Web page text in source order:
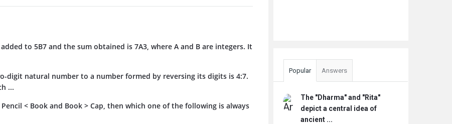
to 5B7 and the sum obtained is 7A3, where A and B are integers. It
digit natural number to a number formed by reversing its digits is 4:7.
...
Pencil < Book and Book > Cap, then which one of the following is always
Popular Answers
The "Dharma" and "Rita"
depict a central idea of
ancient ...